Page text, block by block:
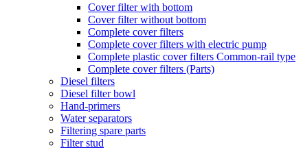
Cover filter with bottom
Cover filter without bottom
Complete cover filters
Complete cover filters with electric pump
Complete plastic cover filters Common-rail type
Complete cover filters (Parts)
Diesel filters
Diesel filter bowl
Hand-primers
Water separators
Filtering spare parts
Filter stud